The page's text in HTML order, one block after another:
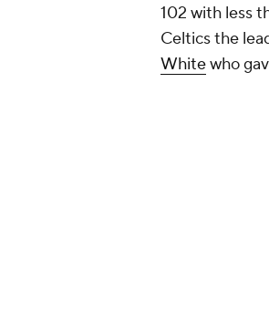
102 with less
Celtics the
Whitewho